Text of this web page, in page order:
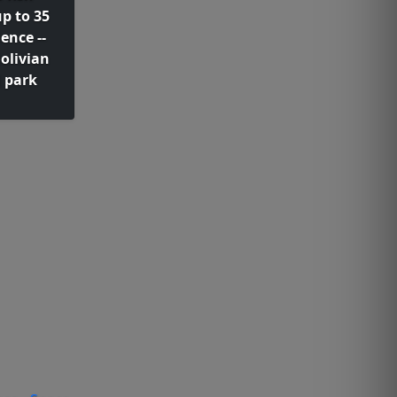
to 35
--